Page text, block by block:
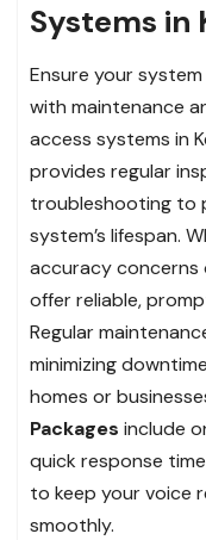
Systems in
Ensure your
with maintenance
access systems in
provides regular
troubleshooting to
system’s lifespan.
accuracy concerns
offer reliable,
Regular
minimizing
homes or
Packages include
quick response
to keep your voice
smoothly.